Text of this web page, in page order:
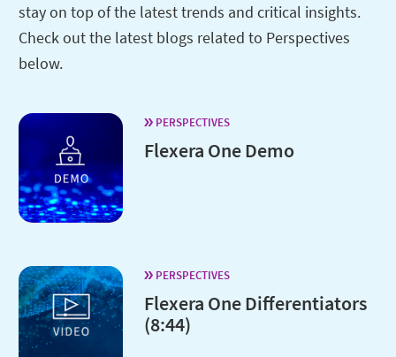
stay on top of the latest trends and critical insights.
Check out the latest blogs related to Perspectives
below.
PERSPECTIVES
Flexera One Demo
PERSPECTIVES
Flexera One Differentiators
(8:44)